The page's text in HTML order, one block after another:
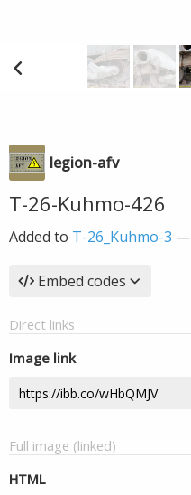
legion-afv
T-26-Kuhmo-426
Added to T-26_Kuhmo-3 —
Embed codes
Direct links
Image link
Full image (linked)
HTML